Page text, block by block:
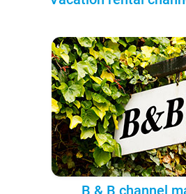
B & B channel